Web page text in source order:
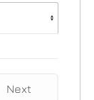
Next